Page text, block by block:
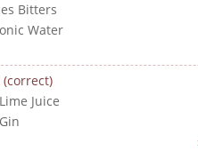
Bitters
Water
Juice